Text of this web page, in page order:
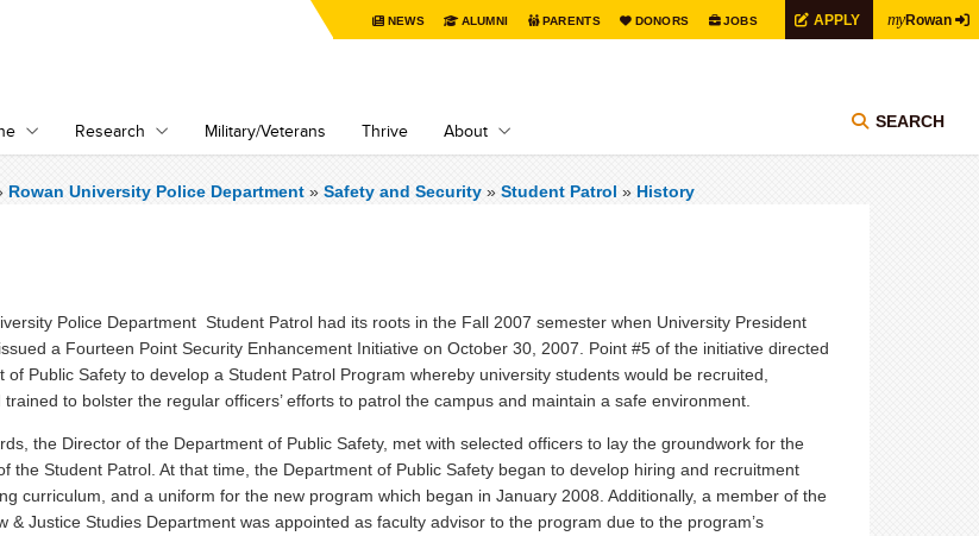
NEWS ALUMNI PARENTS DONORS JOBS APPLY myRowan
Research Military/Veterans Thrive About SEARCH
Rowan University Police Department » Safety and Security» Student Patrol » History
Police Department Student Patrol had its roots in the Fall 2007 semester when University President
a Fourteen Point Security Enhancement Initiative on October 30, 2007. Point #5 of the initiative directed
of Public Safety to develop a Student Patrol Program whereby university students would be recruited,
to bolster the regular officers’ efforts to patrol the campus and maintain a safe environment.
the Director of the Department of Public Safety, met with selected officers to lay the groundwork for the
the Student Patrol. At that time, the Department of Public Safety began to develop hiring and recruitment
curriculum, and a uniform for the new program which began in January 2008. Additionally, a member of the
& Justice Studies Department was appointed as faculty advisor to the program due to the program’s